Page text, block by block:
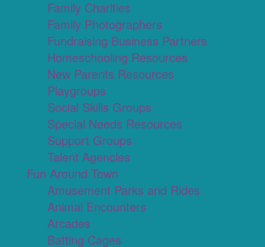
Family Charities
Family Photographers
Fundraising Business Partners
Homeschooling Resources
New Parents Resources
Playgroups
Social Skills Groups
Special Needs Resources
Support Groups
Talent Agencies
Fun Around Town
Amusement Parks and Rides
Animal Encounters
Arcades
Batting Cages